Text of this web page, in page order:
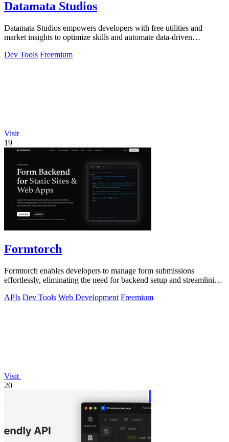
Datamata Studios
Datamata Studios empowers developers with free utilities and
market insights to optimize skills and automate data-driven
Dev Tools Freemium
Visit
19
Formtorch
Formtorch enables developers to manage form submissions
effortlessly, eliminating the need for backend setup and streamlining
APIs Dev Tools Web Development Freemium
Visit
20